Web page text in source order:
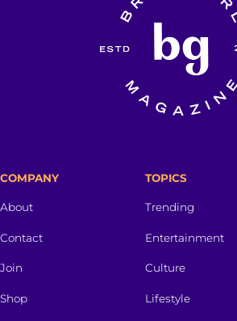
COMPANY
About
Contact
Join
Shop
TOPICS
Trending
Entertainment
Culture
Lifestyle